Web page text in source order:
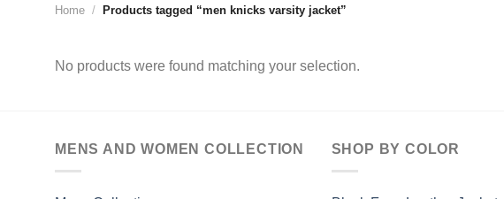
Home / Products tagged “men knicks varsity jacket”
No products were found matching your selection.
MENS AND WOMEN COLLECTION SHOP BY COLOR